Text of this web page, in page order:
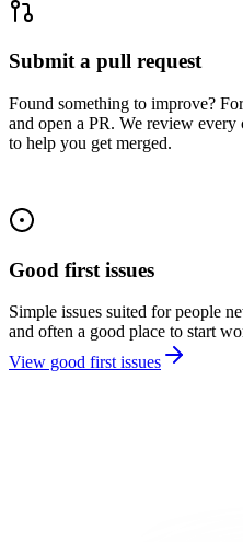
Submit a pull request
Found something to improve?
and open a PR. We review
to help you get merged.
Good first issues
Simple issues suited for people
and often a good place to start
View good first issues